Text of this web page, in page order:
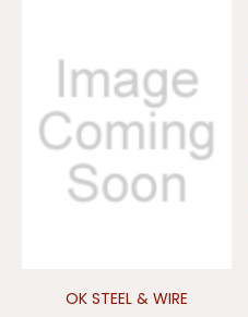
OK STEEL & WIRE